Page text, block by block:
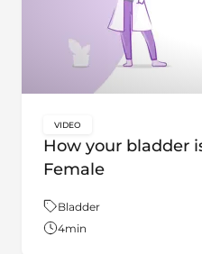
How your bladder
Female
key:global.content-
VIDEO
Theme:
Bladder
4min